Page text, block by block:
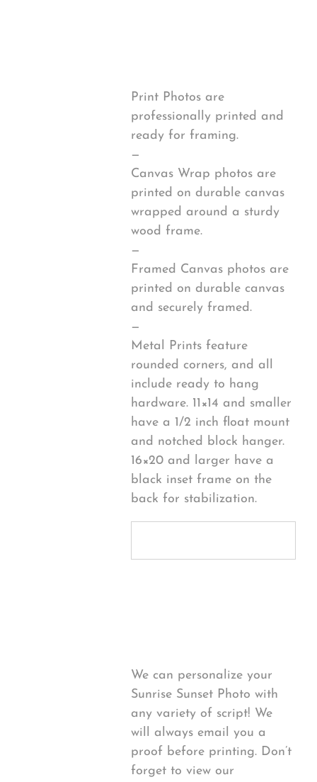
quantity
Print Photos are
professionally printed and
ready for framing.
—
Canvas Wrap photos are
printed on durable canvas
wrapped around a sturdy
wood frame.
—
Framed Canvas photos are
printed on durable canvas
and securely framed.
—
Metal Prints feature
rounded corners, and all
include ready to hang
hardware. 11×14 and smaller
have a 1/2 inch float mount
and notched block hanger.
16×20 and larger have a
black inset frame on the
back for stabilization.
We can personalize your
Sunrise Sunset Photo with
any variety of script! We
will always email you a
proof before printing. Don’t
forget to view our